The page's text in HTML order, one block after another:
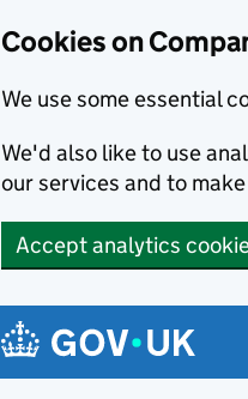
Cookies on
We use some essential
We'd also like to use
our services and to
Accept analytics